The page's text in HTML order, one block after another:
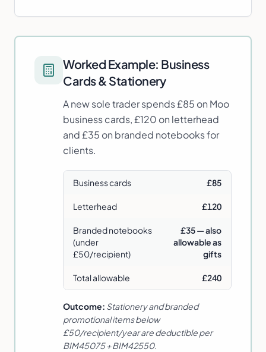
Worked Example: Business
Cards & Stationery
A new sole trader spends £85 on Moo
business cards, £120 on letterhead
and £35 on branded notebooks for
clients.
Business cards £85
Letterhead £120
Branded notebooks
(under
£50/recipient)
£35 — also
allowable as
gifts
Total allowable £240
Outcome: Stationery and branded
promotional items below
£50/recipient/year are deductible per
BIM45075 + BIM42550.